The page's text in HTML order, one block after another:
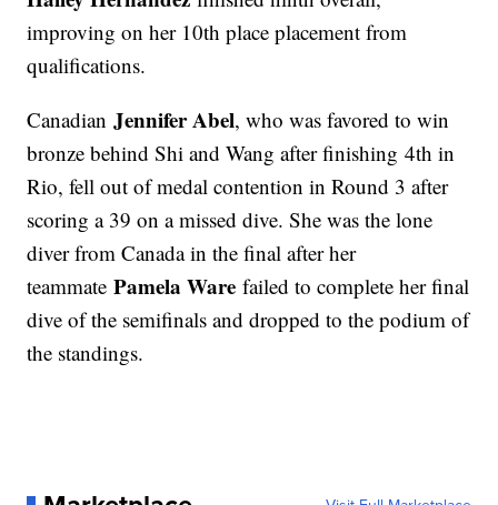
improving on her 10th place placement from
qualifications.
CanadianJennifer Abel, who was favored to win
bronze behind Shi and Wang after finishing 4th in
Rio, fell out of medal contention in Round 3 after
scoring a 39 on a missed dive. She was the lone
diver from Canada in the final after her
teammatePamela Ware failed to complete her final
dive of the semifinals and dropped to the podium of
the standings.